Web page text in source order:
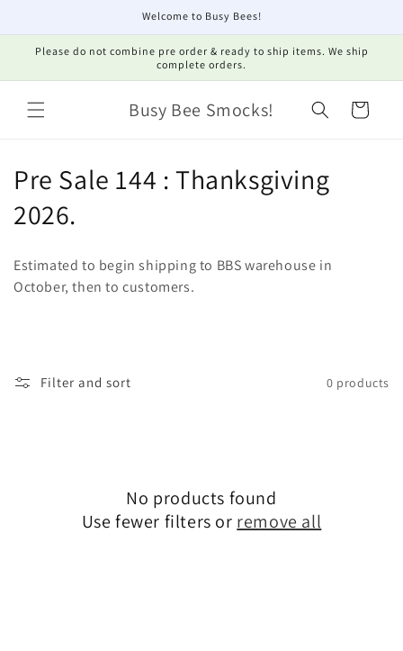
Welcome to Busy Bees!
Please do not combine pre order & ready to ship items. We ship
complete orders.
Busy Bee Smocks! Cart
C
o
l
t
Pre Sale 144 : Thanksgiving
2026.
Estimated to begin shipping to BBS warehouse in
October, then to customers.
Filter and sort 0 products
No products found
Use fewer filters or remove all